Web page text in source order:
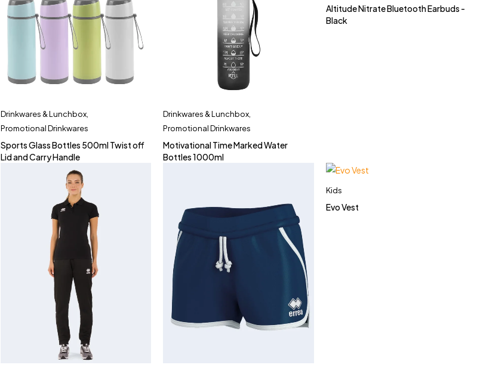
Drinkwares & Lunchbox,
Promotional Drinkwares
Sports Glass Bottles 500ml Twist off
Lid and Carry Handle
Drinkwares & Lunchbox
Promotional Drinkwares
Motivational Time Marked Water
Bottles 1000ml
Altitude Nitrate Bluetooth Earbuds -
Black
Kids
Evo Vest